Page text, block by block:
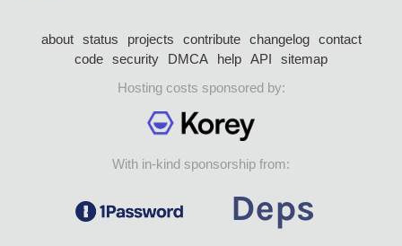
about status projects contribute changelog
contact
code security DMCA help API
sitemap
Hosting costs sponsored by:
With in-kind sponsorship from: